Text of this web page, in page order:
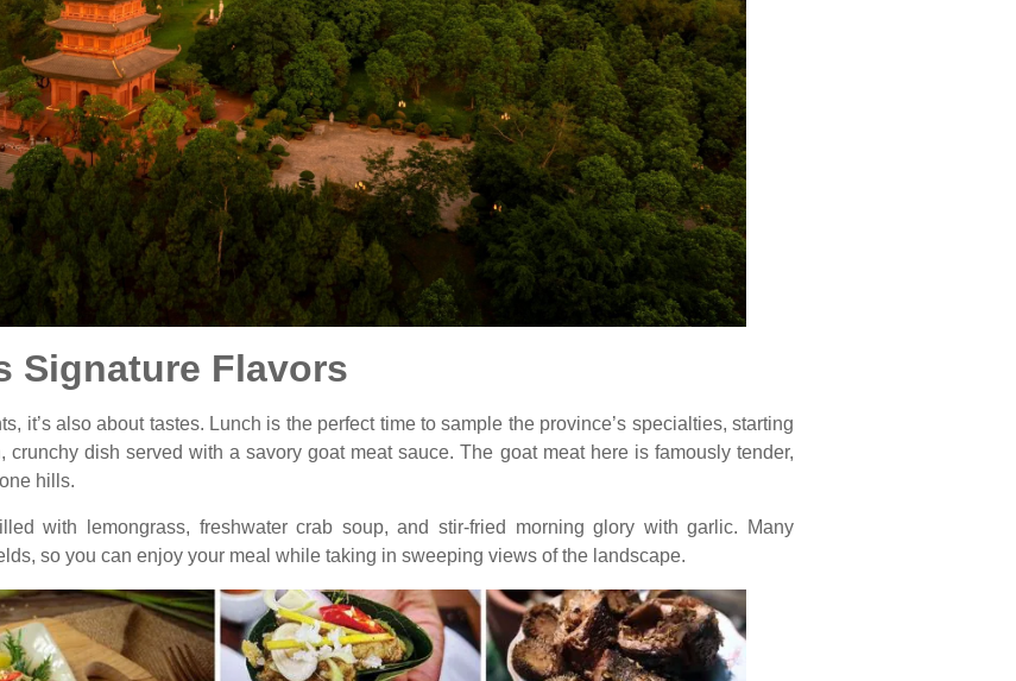
Signature Flavors
it’s also about tastes. Lunch is the perfect time to sample the province’s specialties, starting
dish served with a savory goat meat sauce. The goat meat here is famously tender,
hills.
with lemongrass, freshwater crab soup, and stir-fried morning glory with garlic. Many
so you can enjoy your meal while taking in sweeping views of the landscape.